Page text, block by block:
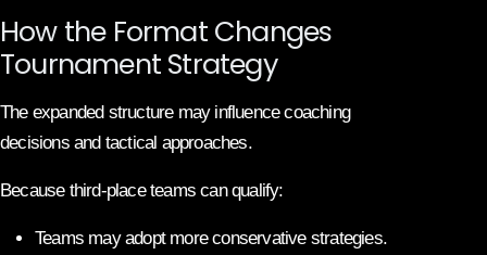
How the Format Changes
Tournament Strategy
The expanded structure may influence coaching
decisions and tactical approaches.
Because third-place teams can qualify:
Teams may adopt more conservative strategies.